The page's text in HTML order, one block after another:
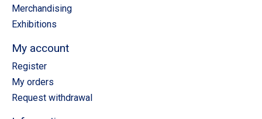
Merchandising
Exhibitions
My account
Register
My orders
Request withdrawal